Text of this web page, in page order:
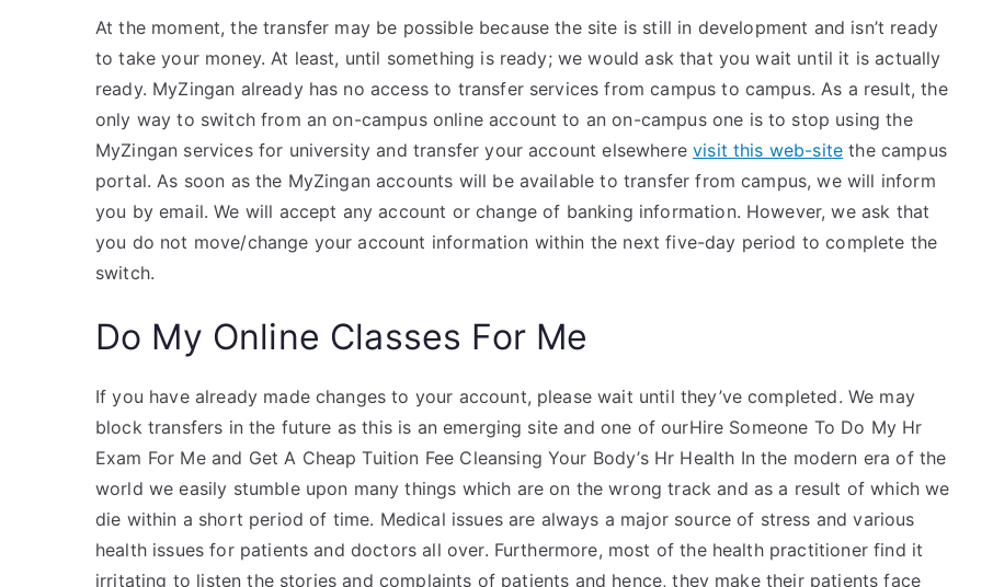
At the moment, the transfer may be possible because the site is still in development and isn’t ready
to take your money. At least, until something is ready; we would ask that you wait until it is actually
ready. MyZingan already has no access to transfer services from campus to campus. As a result, the
only way to switch from an on-campus online account to an on-campus one is to stop using the
MyZingan services for university and transfer your account elsewherevisit this web-site the campus
portal. As soon as the MyZingan accounts will be available to transfer from campus, we will inform
you by email. We will accept any account or change of banking information. However, we ask that
you do not move/change your account information within the next five-day period to complete the
switch.
Do My Online Classes For Me
If you have already made changes to your account, please wait until they’ve completed. We may
block transfers in the future as this is an emerging site and one of ourHire Someone To Do My Hr
Exam For Me and Get A Cheap Tuition Fee Cleansing Your Body’s Hr Health In the modern era of the
world we easily stumble upon many things which are on the wrong track and as a result of which we
die within a short period of time. Medical issues are always a major source of stress and various
health issues for patients and doctors all over. Furthermore, most of the health practitioner find it
irritating to listen the stories and complaints of patients and hence, they make their patients face